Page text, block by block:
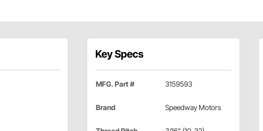
Key Specs
MFG. Part # 3159593
Brand Speedway Motors